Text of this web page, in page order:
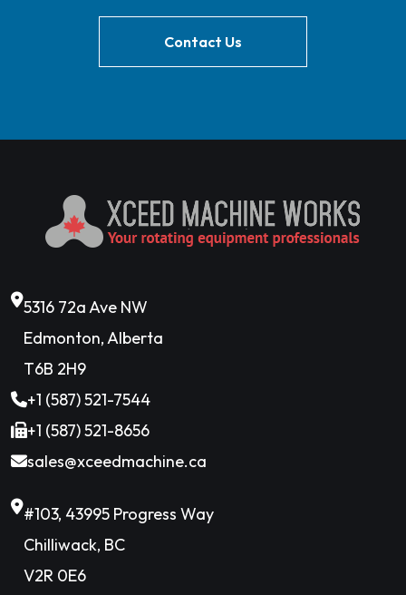
Contact Us
5316 72a Ave NW
Edmonton, Alberta
T6B 2H9
+1 (587) 521-7544
+1 (587) 521-8656
sales@xceedmachine.ca
#103, 43995 Progress Way
Chilliwack, BC
V2R 0E6